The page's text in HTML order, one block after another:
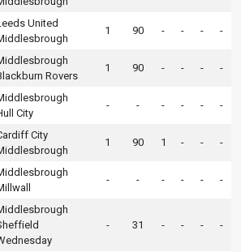
United
1 90 - - - -
Rovers
1 90 - - - -
City
- - - - - -
City
1 90 1 - - -
- - - - - -
- 31 - - - -